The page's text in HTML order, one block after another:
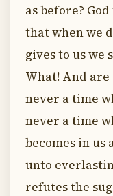
as before?
that when we
gives to us we
What! And
never a time
never a time
becomes in
unto
refutes the